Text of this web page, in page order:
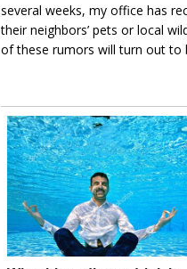
several weeks, my office has
their neighbors’ pets or local
of these rumors will turn out to